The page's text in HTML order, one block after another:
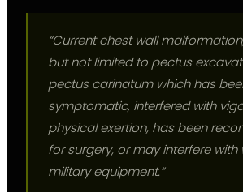
“Current chest wall
but not limited to pectus
pectus carinatum which has
symptomatic, interfered with
physical exertion, has been
for surgery, or may interfere with
military equipment.”